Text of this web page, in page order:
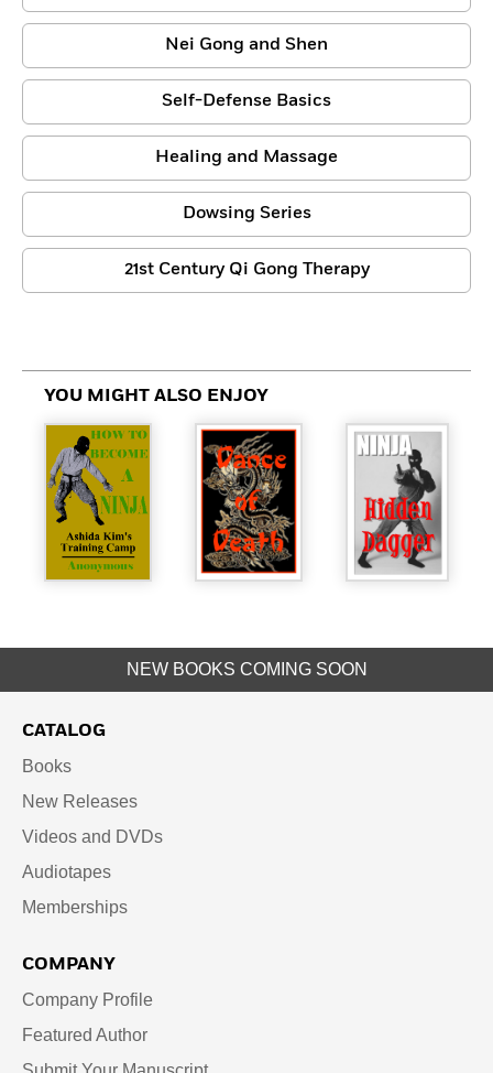
Nei Gong and Shen
Self-Defense Basics
Healing and Massage
Dowsing Series
21st Century Qi Gong Therapy
YOU MIGHT ALSO ENJOY
NEW BOOKS COMING SOON
CATALOG
Books
New Releases
Videos and DVDs
Audiotapes
Memberships
COMPANY
Company Profile
Featured Author